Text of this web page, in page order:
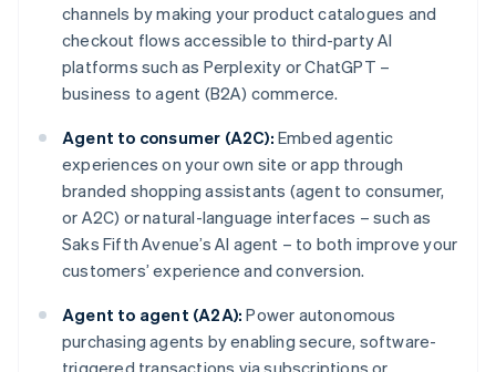
channels by making your product catalogues and
checkout flows accessible to third-party AI
platforms such as Perplexity or ChatGPT –
business to agent (B2A) commerce.
Agent to consumer (A2C): Embed agentic
experiences on your own site or app through
branded shopping assistants (agent to consumer,
or A2C) or natural-language interfaces – such as
Saks Fifth Avenue’s AI agent – to both improve your
customers’ experience and conversion.
Agent to agent (A2A): Power autonomous
purchasing agents by enabling secure, software-